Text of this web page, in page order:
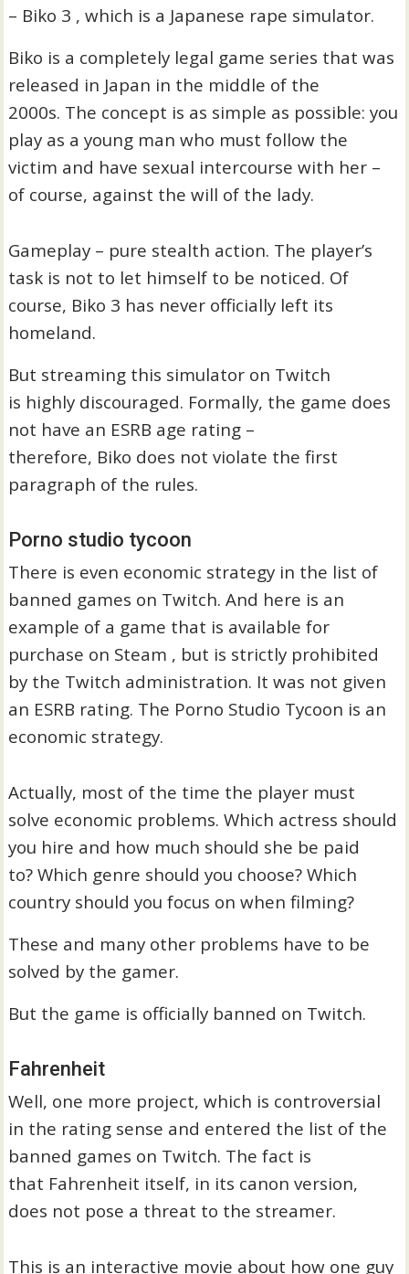
– Biko 3 , which is a Japanese rape simulator.
Biko is a completely legal game series that was
released in Japan in the middle of the
2000s. The concept is as simple as possible: you
play as a young man who must follow the
victim and have sexual intercourse with her –
of course, against the will of the lady.
Gameplay – pure stealth action. The player’s
task is not to let himself to be noticed. Of
course, Biko 3 has never officially left its
homeland.
But streaming this simulator on Twitch
is highly discouraged. Formally, the game does
not have an ESRB age rating –
therefore, Biko does not violate the first
paragraph of the rules.
Porno studio tycoon
There is even economic strategy in the list of
banned games on Twitch. And here is an
example of a game that is available for
purchase on Steam , but is strictly prohibited
by the Twitch administration. It was not given
an ESRB rating. The Porno Studio Tycoon is an
economic strategy.
Actually, most of the time the player must
solve economic problems. Which actress should
you hire and how much should she be paid
to? Which genre should you choose? Which
country should you focus on when filming?
These and many other problems have to be
solved by the gamer.
But the game is officially banned on Twitch.
Fahrenheit
Well, one more project, which is controversial
in the rating sense and entered the list of the
banned games on Twitch. The fact is
that Fahrenheit itself, in its canon version,
does not pose a threat to the streamer.
This is an interactive movie about how one guy